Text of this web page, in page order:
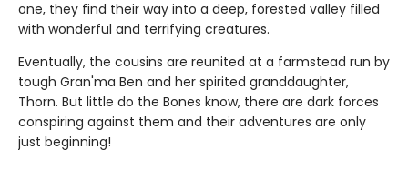
one, they find their way into a deep, forested valley filled
with wonderful and terrifying creatures.
Eventually, the cousins are reunited at a farmstead run by
tough Gran'ma Ben and her spirited granddaughter,
Thorn. But little do the Bones know, there are dark forces
conspiring against them and their adventures are only
just beginning!